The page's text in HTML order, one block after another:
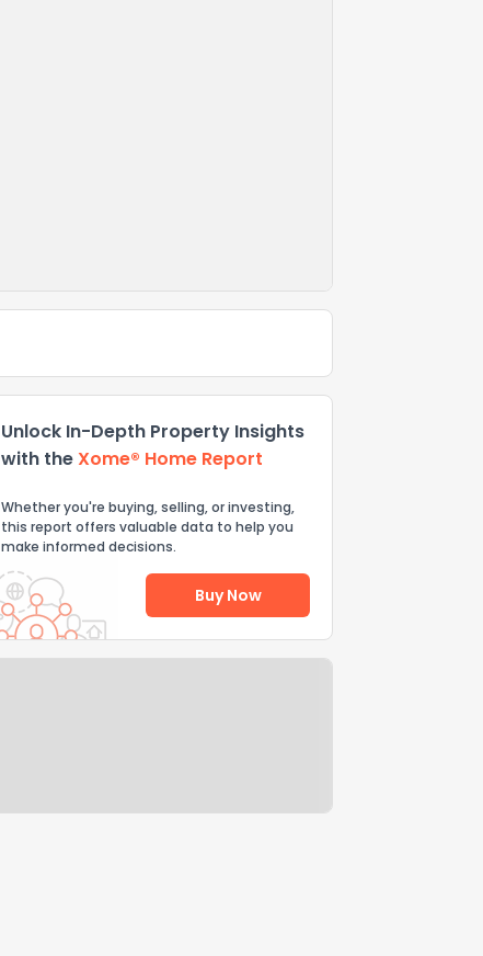
Unlock In-Depth Property Insights
with theXome® Home Report
Whether you're buying, selling, or investing,
this report offers valuable data to help you
make informed decisions.
Buy Now